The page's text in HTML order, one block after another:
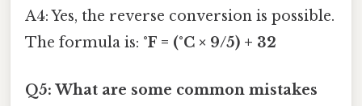
A4: Yes, the reverse conversion is possible.
The formula is: °F = (°C × 9/5) + 32
Q5: What are some common mistakes